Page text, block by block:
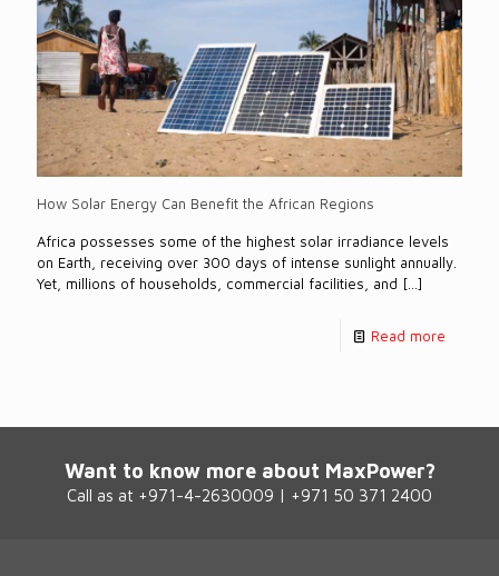
How Solar Energy Can Benefit the African Regions
Africa possesses some of the highest solar irradiance levels
on Earth, receiving over 300 days of intense sunlight annually.
Yet, millions of households, commercial facilities, and […]
Read more
Want to know more about MaxPower?
Call as at +971-4-2630009 | +971 50 371 2400